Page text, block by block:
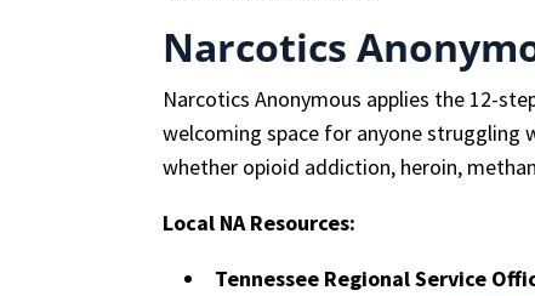
Narcotics
Narcotics Anonymous applies the 12-
welcoming space for anyone
whether opioid addiction, heroin,
Local NA Resources:
Tennessee Regional Service